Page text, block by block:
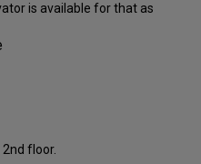
is available for that as
floor.